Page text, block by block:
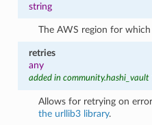
string
The AWS region for
retries
any
added in community.hashi_vault
Allows for retrying on
the urllib3 library.